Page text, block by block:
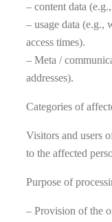
– content data
– usage data (e.g.,
access times).
– Meta /
addresses).
Categories of
Visitors and users
to the affected
Purpose of
– Provision of the